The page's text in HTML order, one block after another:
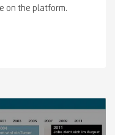
on the platform.